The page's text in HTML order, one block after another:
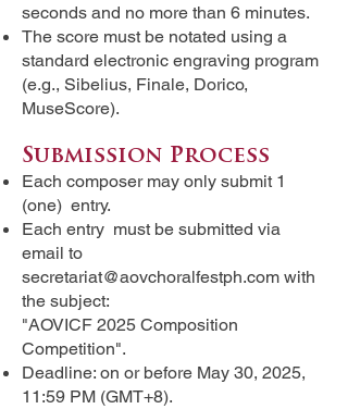
seconds and no more than 6 minutes.
The score must be notated using a
standard electronic engraving program
(e.g., Sibelius, Finale, Dorico,
MuseScore).
Submission Process
Each composer may only submit 1
(one) entry.
Each entry must be submitted via
email to
secretariat@aovchoralfestph.com with
the subject:
"AOVICF 2025 Composition
Competition".
Deadline: on or before May 30, 2025,
11:59 PM (GMT+8).